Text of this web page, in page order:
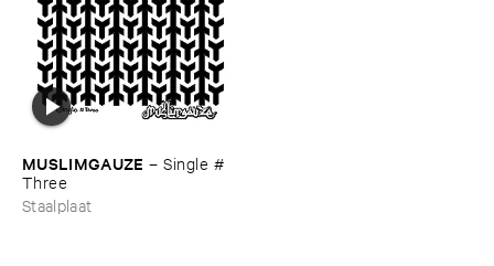
MUSLIMGAUZE –Single #​
Three
Staalplaat